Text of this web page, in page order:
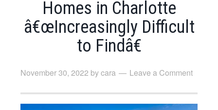
Homes in Charlotte
â€œIncreasingly Difficult
to Findâ€
November 30, 2022 bycara Leave a Comment